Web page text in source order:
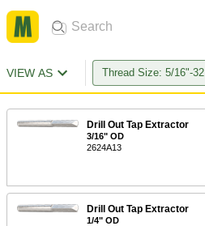
VIEW AS Thread Size: 5/16"-32
Drill Out Tap Extractor
3/16" OD
2624A13
Drill Out Tap Extractor
1/4" OD